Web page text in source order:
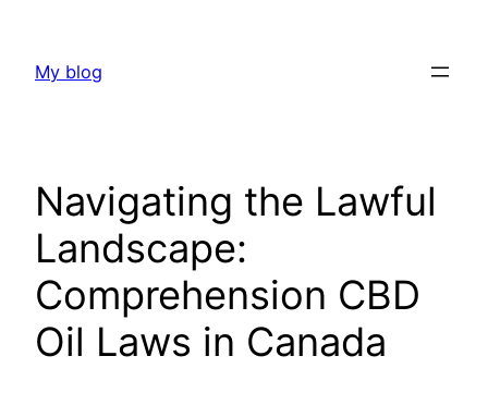
content
My blog
Navigating the Lawful
Landscape:
Comprehension CBD
Oil Laws in Canada